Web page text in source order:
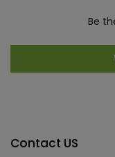
Be
Contact US